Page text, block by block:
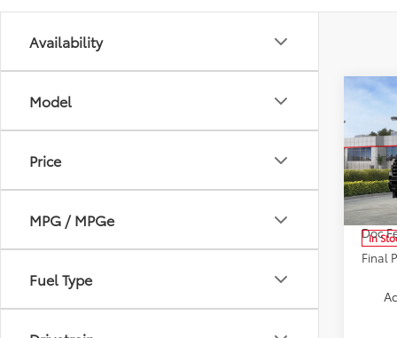
Availability
Model
Price
MPG / MPGe
Fuel Type
2026
VIN:
In
Total
Doc
Final